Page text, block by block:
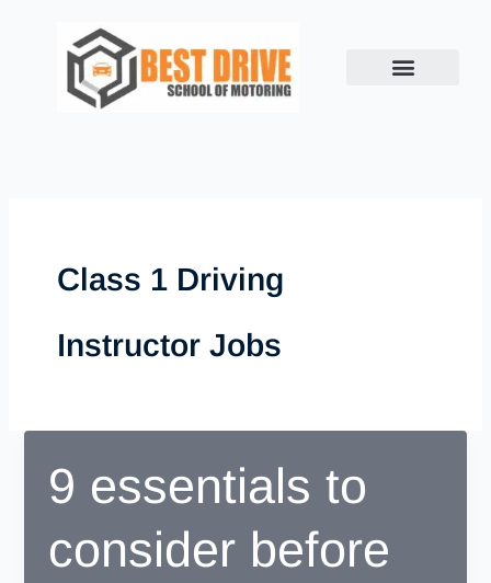
Class 1 Driving
Instructor Jobs
9 essentials to
consider before